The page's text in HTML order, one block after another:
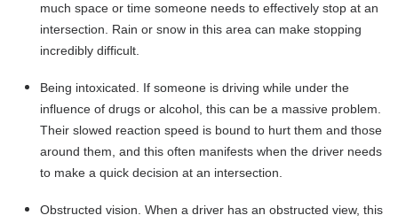
much space or time someone needs to effectively stop at an
intersection. Rain or snow in this area can make stopping
incredibly difficult.
Being intoxicated. If someone is driving while under the
influence of drugs or alcohol, this can be a massive problem.
Their slowed reaction speed is bound to hurt them and those
around them, and this often manifests when the driver needs
to make a quick decision at an intersection.
Obstructed vision. When a driver has an obstructed view, this